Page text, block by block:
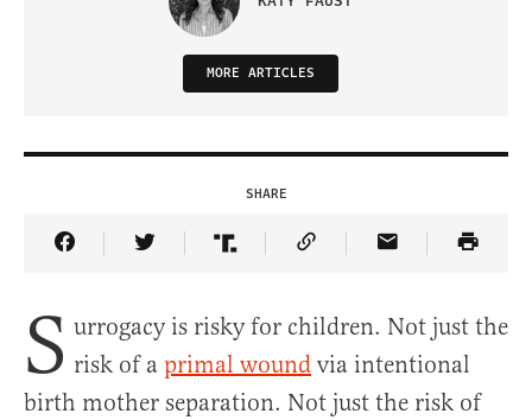
MORE ARTICLES
SHARE
Share Article on Facebook
Share Article on Twitter
Share Article on Truth Social
Copy Article Link
Share Article
S urrogacy is risky for children. Not just the
risk of a primal wound via intentional
birth mother separation. Not just the risk of